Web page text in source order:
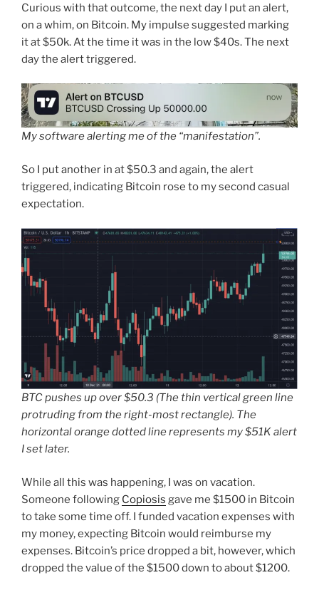
Curious with that outcome, the next day I put an alert,
on a whim, on Bitcoin. My impulse suggested marking
it at $50k. At the time it was in the low $40s. The next
day the alert triggered.
My software alerting me of the “manifestation”.
So I put another in at $50.3 and again, the alert
triggered, indicating Bitcoin rose to my second casual
expectation.
BTC pushes up over $50.3 (The thin vertical green line
protruding from the right-most rectangle). The
horizontal orange dotted line represents my $51K alert
I set later.
While all this was happening, I was on vacation.
Someone following Copiosis gave me $1500 in Bitcoin
to take some time off. I funded vacation expenses with
my money, expecting Bitcoin would reimburse my
expenses. Bitcoin’s price dropped a bit, however, which
dropped the value of the $1500 down to about $1200.